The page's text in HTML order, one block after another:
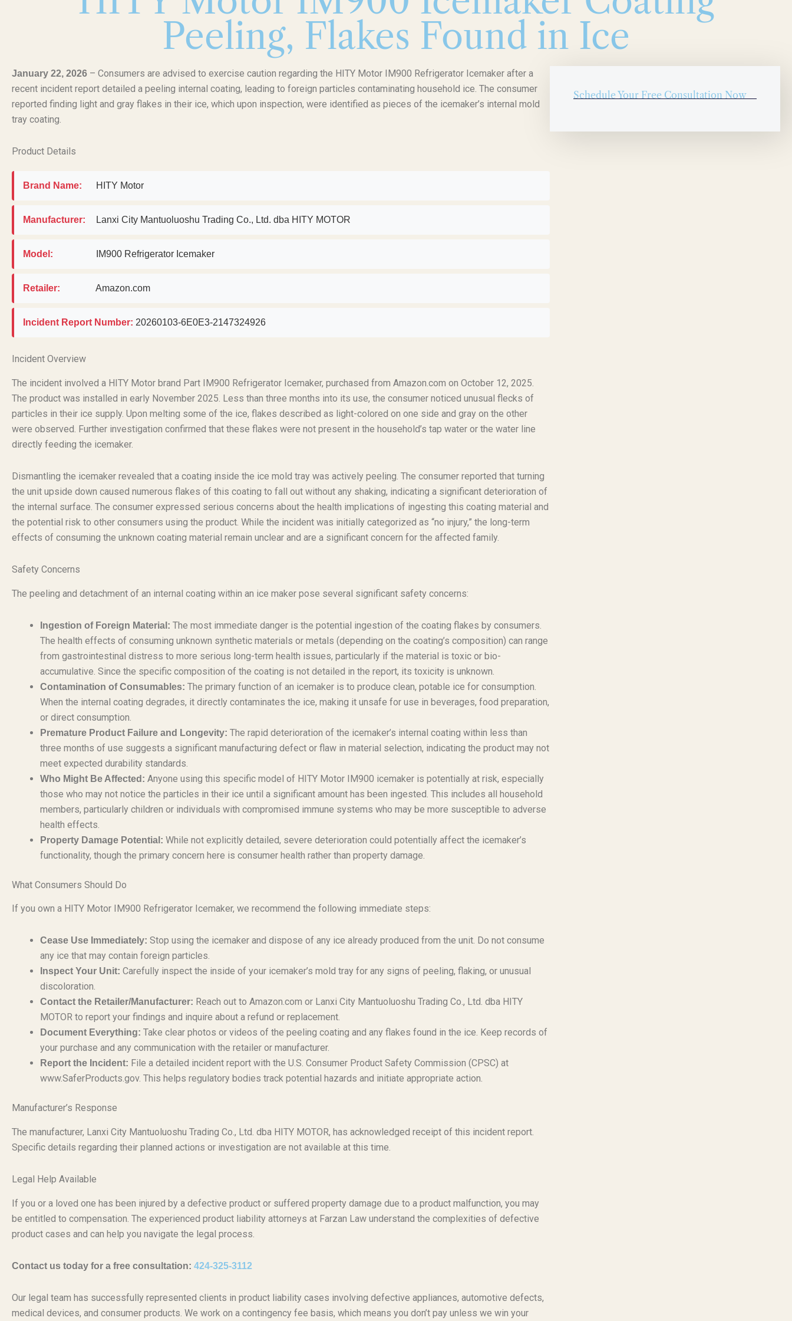
Peeling, Flakes Found in Ice
January 22, 2026 – Consumers are advised to exercise caution regarding the HITY Motor IM900 Refrigerator Icemaker after a
recent incident report detailed a peeling internal coating, leading to foreign particles contaminating household ice. The consumer
reported finding light and gray flakes in their ice, which upon inspection, were identified as pieces of the icemaker’s internal mold
tray coating.
Product Details
Brand Name: HITY Motor
Manufacturer: Lanxi City Mantuoluoshu Trading Co., Ltd. dba HITY MOTOR
Model: IM900 Refrigerator Icemaker
Retailer: Amazon.com
Incident Report Number: 20260103-6E0E3-2147324926
Incident Overview
The incident involved a HITY Motor brand Part IM900 Refrigerator Icemaker, purchased from Amazon.com on October 12, 2025.
The product was installed in early November 2025. Less than three months into its use, the consumer noticed unusual flecks of
particles in their ice supply. Upon melting some of the ice, flakes described as light-colored on one side and gray on the other
were observed. Further investigation confirmed that these flakes were not present in the household’s tap water or the water line
directly feeding the icemaker.
Dismantling the icemaker revealed that a coating inside the ice mold tray was actively peeling. The consumer reported that turning
the unit upside down caused numerous flakes of this coating to fall out without any shaking, indicating a significant deterioration of
the internal surface. The consumer expressed serious concerns about the health implications of ingesting this coating material and
the potential risk to other consumers using the product. While the incident was initially categorized as “no injury,” the long-term
effects of consuming the unknown coating material remain unclear and are a significant concern for the affected family.
Safety Concerns
The peeling and detachment of an internal coating within an ice maker pose several significant safety concerns:
Ingestion of Foreign Material: The most immediate danger is the potential ingestion of the coating flakes by consumers.
The health effects of consuming unknown synthetic materials or metals (depending on the coating’s composition) can range
from gastrointestinal distress to more serious long-term health issues, particularly if the material is toxic or bio-
accumulative. Since the specific composition of the coating is not detailed in the report, its toxicity is unknown.
Contamination of Consumables: The primary function of an icemaker is to produce clean, potable ice for consumption.
When the internal coating degrades, it directly contaminates the ice, making it unsafe for use in beverages, food preparation,
or direct consumption.
Premature Product Failure and Longevity: The rapid deterioration of the icemaker’s internal coating within less than
three months of use suggests a significant manufacturing defect or flaw in material selection, indicating the product may not
meet expected durability standards.
Who Might Be Affected: Anyone using this specific model of HITY Motor IM900 icemaker is potentially at risk, especially
those who may not notice the particles in their ice until a significant amount has been ingested. This includes all household
members, particularly children or individuals with compromised immune systems who may be more susceptible to adverse
health effects.
Property Damage Potential: While not explicitly detailed, severe deterioration could potentially affect the icemaker’s
functionality, though the primary concern here is consumer health rather than property damage.
What Consumers Should Do
If you own a HITY Motor IM900 Refrigerator Icemaker, we recommend the following immediate steps:
Cease Use Immediately: Stop using the icemaker and dispose of any ice already produced from the unit. Do not consume
any ice that may contain foreign particles.
Inspect Your Unit: Carefully inspect the inside of your icemaker’s mold tray for any signs of peeling, flaking, or unusual
discoloration.
Contact the Retailer/Manufacturer: Reach out to Amazon.com or Lanxi City Mantuoluoshu Trading Co., Ltd. dba HITY
MOTOR to report your findings and inquire about a refund or replacement.
Document Everything: Take clear photos or videos of the peeling coating and any flakes found in the ice. Keep records of
your purchase and any communication with the retailer or manufacturer.
Report the Incident: File a detailed incident report with the U.S. Consumer Product Safety Commission (CPSC) at
www.SaferProducts.gov. This helps regulatory bodies track potential hazards and initiate appropriate action.
Manufacturer’s Response
The manufacturer, Lanxi City Mantuoluoshu Trading Co., Ltd. dba HITY MOTOR, has acknowledged receipt of this incident report.
Specific details regarding their planned actions or investigation are not available at this time.
Legal Help Available
If you or a loved one has been injured by a defective product or suffered property damage due to a product malfunction, you may
be entitled to compensation. The experienced product liability attorneys at Farzan Law understand the complexities of defective
product cases and can help you navigate the legal process.
Contact us today for a free consultation: 424-325-3112
Our legal team has successfully represented clients in product liability cases involving defective appliances, automotive defects,
medical devices, and consumer products. We work on a contingency fee basis, which means you don’t pay unless we win your
Schedule Your Free Consultation Now